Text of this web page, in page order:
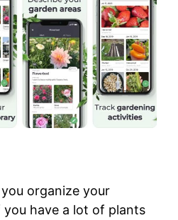
organize your
you have a lot of plants